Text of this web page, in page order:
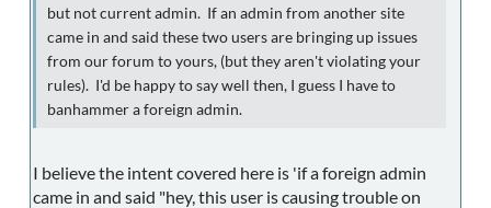
but not current admin. If an admin from another site
came in and said these two users are bringing up issues
from our forum to yours, (but they aren't violating your
rules). I'd be happy to say well then, I guess I have to
banhammer a foreign admin.
I believe the intent covered here is 'if a foreign admin
came in and said "hey, this user is causing trouble on